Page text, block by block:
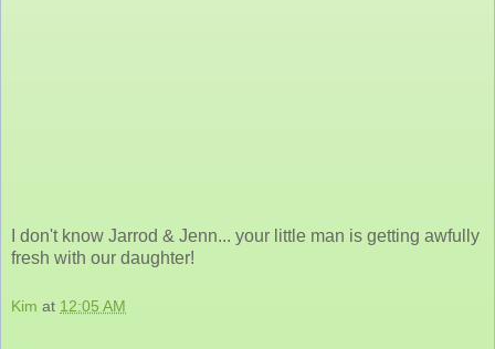
I don't know Jarrod & Jenn... your little man is getting awfully
fresh with our daughter!
Kim at 12:05 AM